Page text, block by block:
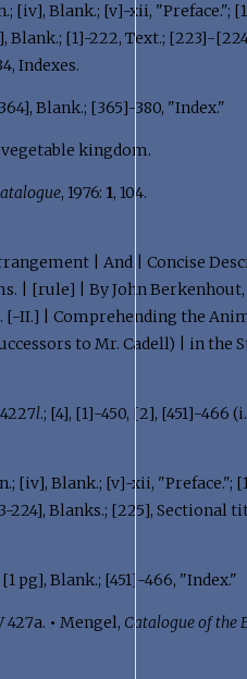
Blank.; [v]-xii, "Preface.";
Blank.; [1]-222, Text.; [223]-
Indexes.
Blank.; [365]-380, "Index."
kingdom.
, 1976: 1, 104.
| And | Concise
| [rule] | By John Berkenhout,
[-II.] | Comprehending the
to Mr. Cadell) | in the
l.; [4], [1]-450, [2], [451]-466
[iv], Blank.; [v]-xii, "Preface.";
224], Blanks.; [225], Sectional
pg], Blank.; [451]-466, "Index."
427a. • Mengel, Catalogue of the